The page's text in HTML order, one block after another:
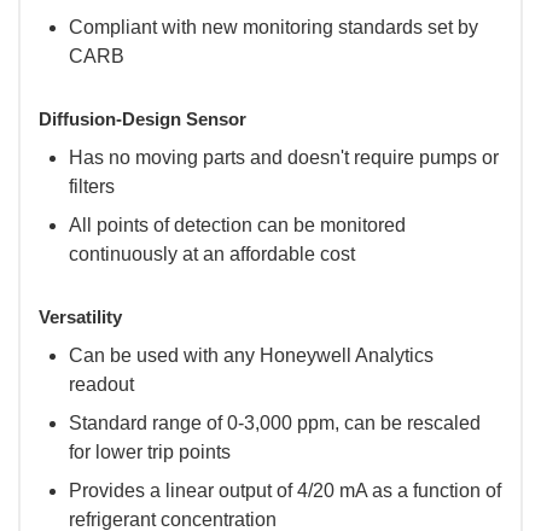
Compliant with new monitoring standards set by
CARB
Diffusion-Design Sensor
Has no moving parts and doesn't require pumps or
filters
All points of detection can be monitored
continuously at an affordable cost
Versatility
Can be used with any Honeywell Analytics
readout
Standard range of 0-3,000 ppm, can be rescaled
for lower trip points
Provides a linear output of 4/20 mA as a function of
refrigerant concentration